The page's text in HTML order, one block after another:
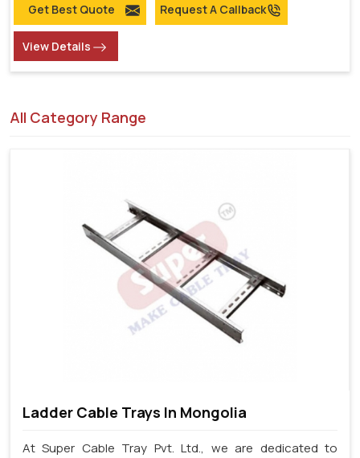
Get Best Quote Request A Callback
View Details
All Category Range
Ladder Cable Trays In Mongolia
At Super Cable Tray Pvt. Ltd., we are dedicated to